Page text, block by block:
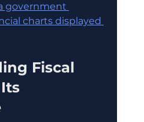
government
charts displayed
Fiscal